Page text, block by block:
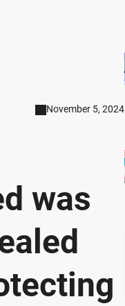
November 5, 2024
was